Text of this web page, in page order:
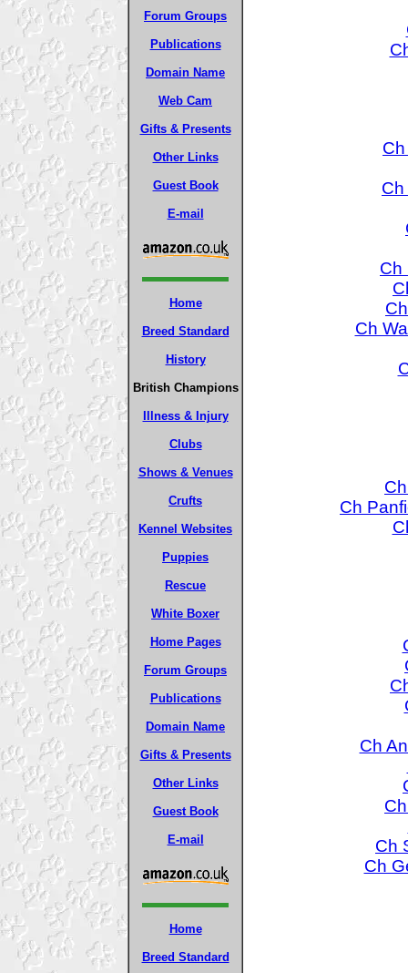
Forum Groups
Publications
Domain Name
Web Cam
Gifts & Presents
Other Links
Guest Book
E-mail
Home
Breed Standard
History
British Champions
Illness & Injury
Clubs
Shows & Venues
Crufts
Kennel Websites
Puppies
Rescue
White Boxer
Home Pages
Forum Groups
Publications
Domain Name
Gifts & Presents
Other Links
Guest Book
E-mail
Home
Breed Standard
Ch
Ch
Ch
Ch
Ch
Ch